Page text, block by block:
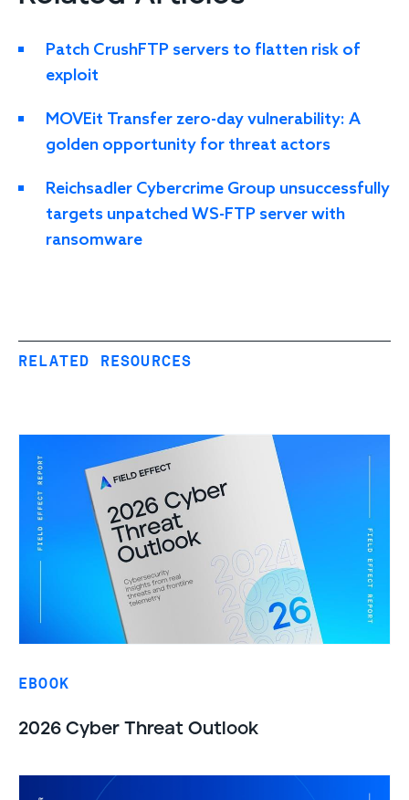
Patch CrushFTP servers to flatten risk of
exploit
MOVEit Transfer zero-day vulnerability: A
golden opportunity for threat actors
Reichsadler Cybercrime Group unsuccessfully
targets unpatched WS-FTP server with
ransomware
RELATED RESOURCES
EBOOK
2026 Cyber Threat Outlook